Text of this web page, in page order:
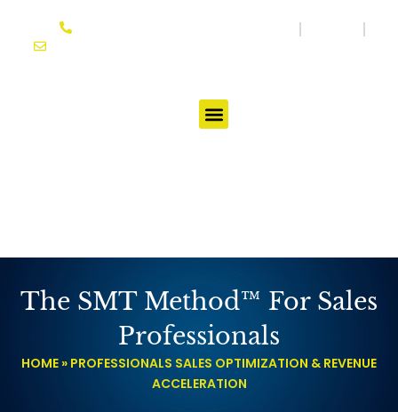
content
The SMT Method™ For Sales
Professionals
HOME » PROFESSIONALS SALES OPTIMIZATION & REVENUE
ACCELERATION